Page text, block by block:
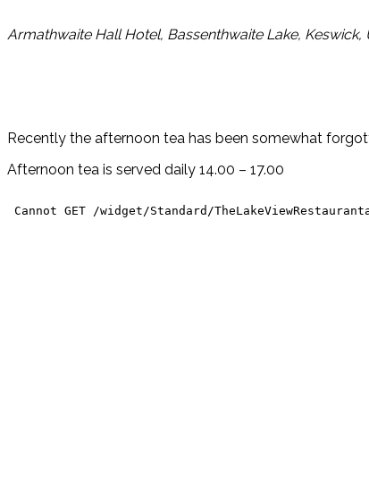
Armathwaite Hall Hotel, Bassenthwaite Lake, Keswick,
Recently the afternoon tea has been somewhat
Afternoon tea is served daily 14.00 – 17.00